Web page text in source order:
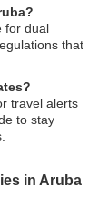
for dual
that
travel alerts
to stay
in Aruba